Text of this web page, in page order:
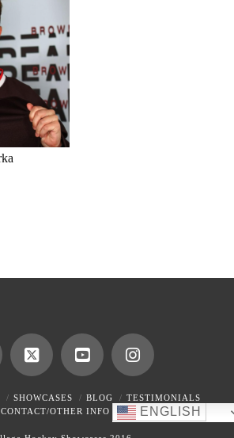
SHOWCASES BLOG
TESTIMONIALS
CONTACT/OTHER INFO
ENGLISH